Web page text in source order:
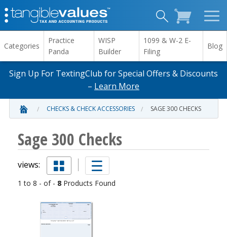
Categories
Practice
Panda
WISP
Builder
1099 & W-2 E-
Filing
Blog
Sign Up For TextingClub for Special Offers & Discounts
– Learn More
CHECKS & CHECK ACCESSORIES SAGE 300 CHECKS
Sage 300 Checks
views:
1 to 8 - of - 8 Products Found